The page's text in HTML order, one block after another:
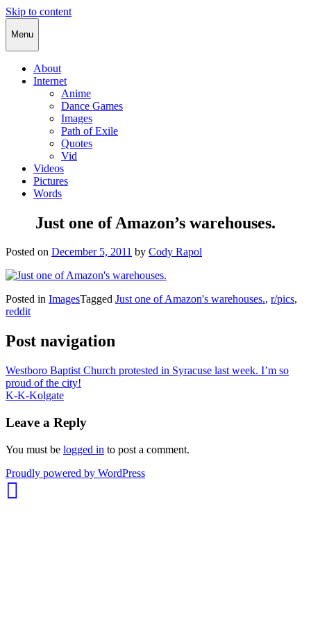
Skip to content
Cody Rapol
Menu
About
Internet
Anime
Dance Games
Images
Path of Exile
Quotes
Vid
Videos
Pictures
Words
Just one of Amazon’s warehouses.
Posted on December 5, 2011 by Cody Rapol
Posted in ImagesTagged Just one of Amazon's warehouses., r/pics,
reddit
Post navigation
Westboro Baptist Church protested in Syracuse last week. I’m so
proud of the city!
K-K-Kolgate
Leave a Reply
You must be logged in to post a comment.
Proudly powered by WordPresswhois: